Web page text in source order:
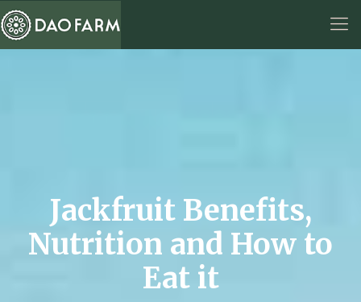
Jackfruit Benefits,
Nutrition and How to
Eat it